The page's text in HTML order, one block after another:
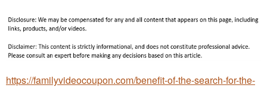
https://familyvideocoupon.com/benefit-of-the-search-for-the-